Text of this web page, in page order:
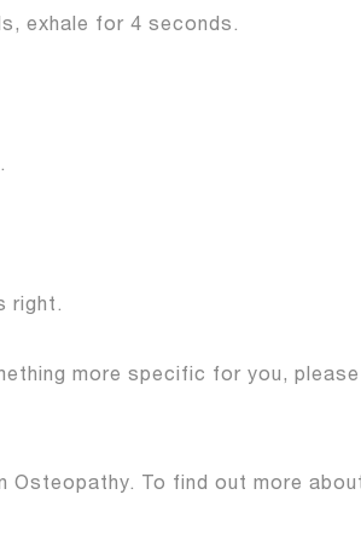
exhale for 4 seconds.
right.
more specific for you,
Osteopathy. To find out more